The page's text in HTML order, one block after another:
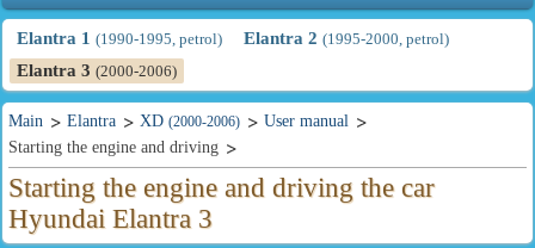
Elantra 1 (1990-1995, petrol) Elantra 2 (1995-2000, petrol)
Elantra 3 (2000-2006)
Main Elantra XD (2000-2006)
User manual
Starting the engine and driving
Starting the engine and driving the car
Hyundai Elantra 3